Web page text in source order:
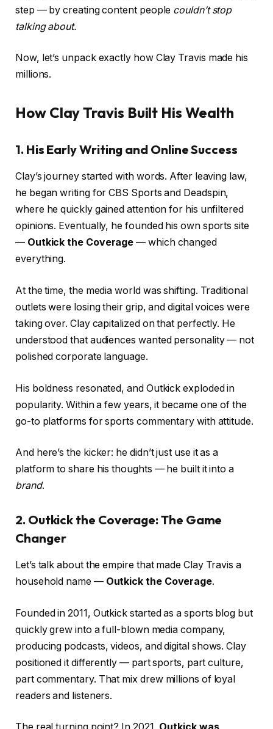
step — by creating content people couldn’t stop
talking about.
Now, let’s unpack exactly how Clay Travis made his
millions.
How Clay Travis Built His Wealth
1. His Early Writing and Online Success
Clay’s journey started with words. After leaving law,
he began writing for CBS Sports and Deadspin,
where he quickly gained attention for his unfiltered
opinions. Eventually, he founded his own sports site
— Outkick the Coverage — which changed
everything.
At the time, the media world was shifting. Traditional
outlets were losing their grip, and digital voices were
taking over. Clay capitalized on that perfectly. He
understood that audiences wanted personality — not
polished corporate language.
His boldness resonated, and Outkick exploded in
popularity. Within a few years, it became one of the
go-to platforms for sports commentary with attitude.
And here’s the kicker: he didn’t just use it as a
platform to share his thoughts — he built it into a
brand.
2. Outkick the Coverage: The Game
Changer
Let’s talk about the empire that made Clay Travis a
household name — Outkick the Coverage.
Founded in 2011, Outkick started as a sports blog but
quickly grew into a full-blown media company,
producing podcasts, videos, and digital shows. Clay
positioned it differently — part sports, part culture,
part commentary. That mix drew millions of loyal
readers and listeners.